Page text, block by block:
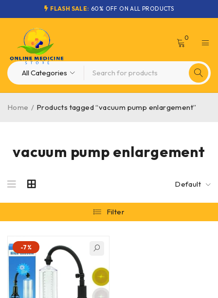
FLASH SALE: 60% OFF ON ALL PRODUCTS
0
vacuum pump enlargement
Home / Products tagged “vacuum pump enlargement”
Default
Filter
-7%